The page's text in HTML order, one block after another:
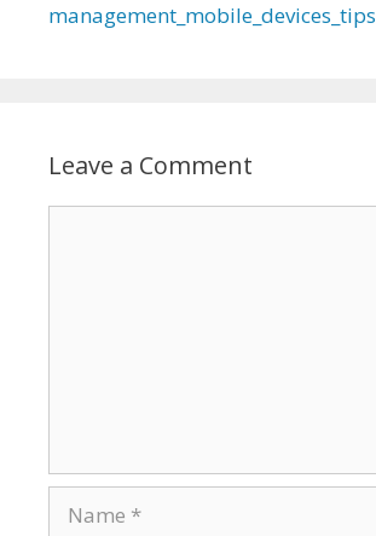
management_mobile_devices_tips
Leave a Comment